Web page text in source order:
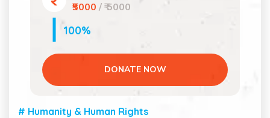
₹5000 / ₹ 5000
100%
DONATE NOW
# Humanity & Human Rights